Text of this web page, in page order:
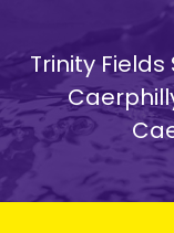
Trinity